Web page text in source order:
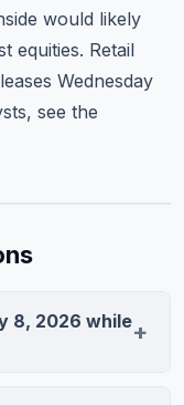
would likely
equities. Retail
Wednesday
see the
8, 2026 while